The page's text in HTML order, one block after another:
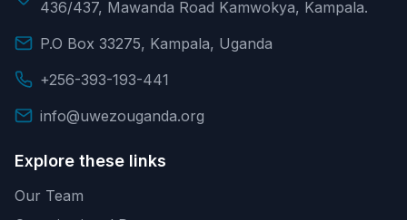
436/437, Mawanda Road Kamwokya, Kampala.
P.O Box 33275, Kampala, Uganda
+256-393-193-441
info@uwezouganda.org
Explore these links
Our Team